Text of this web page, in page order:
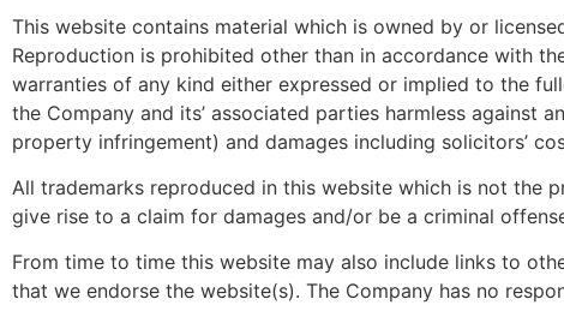
This website contains material which is owned by or
Reproduction is prohibited other than in accordance with
warranties of any kind either expressed or implied to the
the Company and its’ associated parties harmless against
property infringement) and damages including solicitors’
All trademarks reproduced in this website which is not the
give rise to a claim for damages and/or be a criminal
From time to time this website may also include links to
that we endorse the website(s). The Company has no